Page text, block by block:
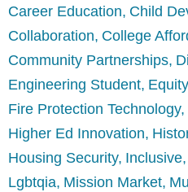
Career Education Child
Collaboration College
Community Partnerships
Engineering Student Equity
Fire Protection Technology
Higher Ed Innovation
Housing Security Inclusive
Lgbtqia Mission Market